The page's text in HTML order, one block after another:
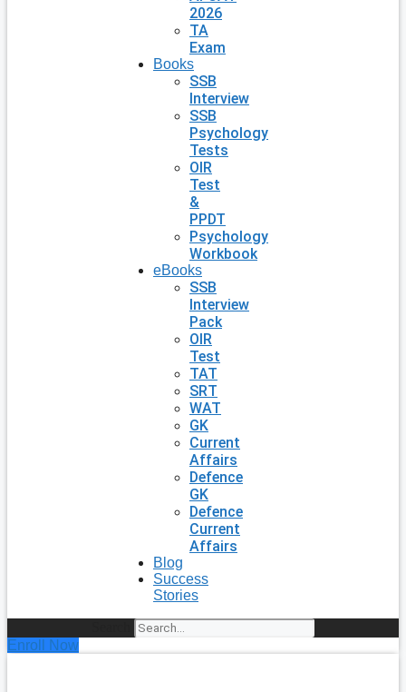
2026
TA
Exam
Books
SSB
Interview
SSB
Psychology
Tests
OIR
Test
&
PPDT
Psychology
Workbook
eBooks
SSB
Interview
Pack
OIR
Test
TAT
SRT
WAT
GK
Current
Affairs
Defence
GK
Defence
Current
Affairs
Blog
Success
Stories
Enroll Now